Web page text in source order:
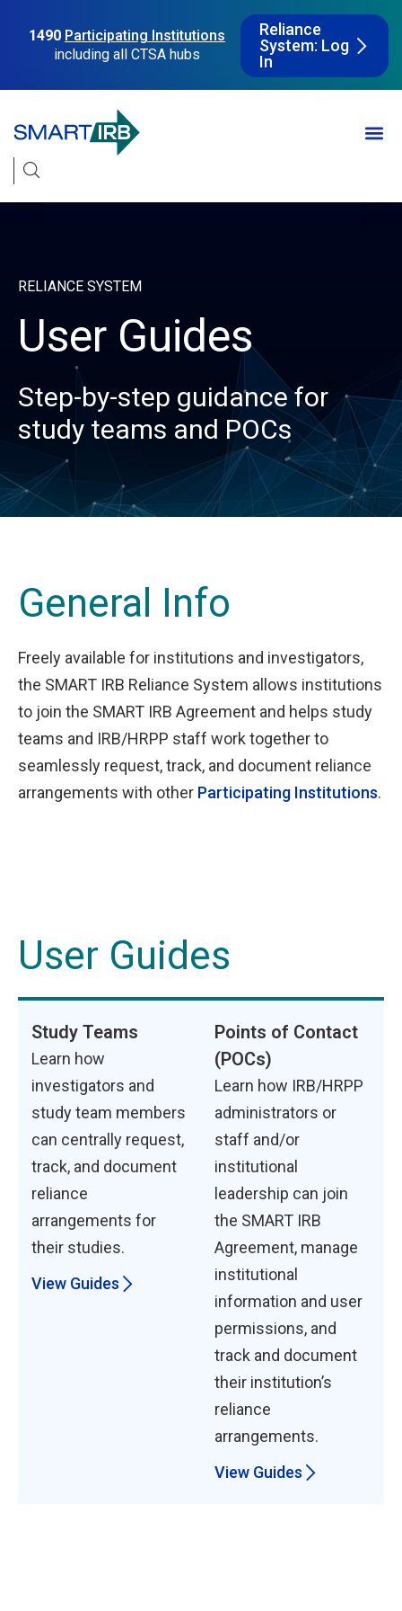
1490 Participating Institutions
including all CTSA hubs
Reliance
System: Log
In
RELIANCE SYSTEM
User Guides
Step-by-step guidance for
study teams and POCs
General Info
Freely available for institutions and investigators,
the SMART IRB Reliance System allows institutions
to join the SMART IRB Agreement and helps study
teams and IRB/HRPP staff work together to
seamlessly request, track, and document reliance
arrangements with other Participating Institutions.
User Guides
Study Teams
Learn how
investigators and
study team members
can centrally request,
track, and document
reliance
arrangements for
their studies.
View Guides
Points of Contact
(POCs)
Learn how IRB/HRPP
administrators or
staff and/or
institutional
leadership can join
the SMART IRB
Agreement, manage
institutional
information and user
permissions, and
track and document
their institution’s
reliance
arrangements.
View Guides